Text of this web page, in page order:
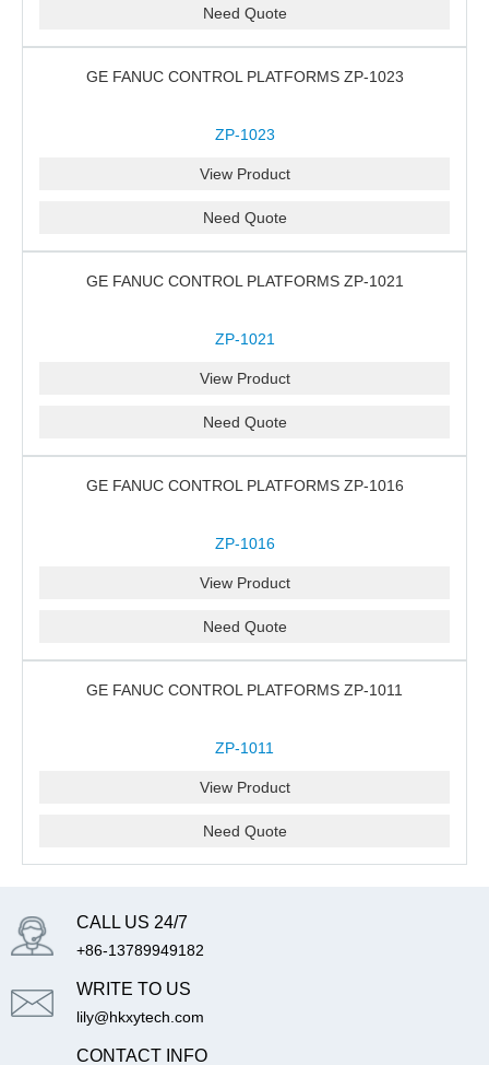
Need Quote
GE FANUC CONTROL PLATFORMS ZP-1023
ZP-1023
View Product
Need Quote
GE FANUC CONTROL PLATFORMS ZP-1021
ZP-1021
View Product
Need Quote
GE FANUC CONTROL PLATFORMS ZP-1016
ZP-1016
View Product
Need Quote
GE FANUC CONTROL PLATFORMS ZP-1011
ZP-1011
View Product
Need Quote
CALL US 24/7
+86-13789949182
WRITE TO US
lily@hkxytech.com
CONTACT INFO